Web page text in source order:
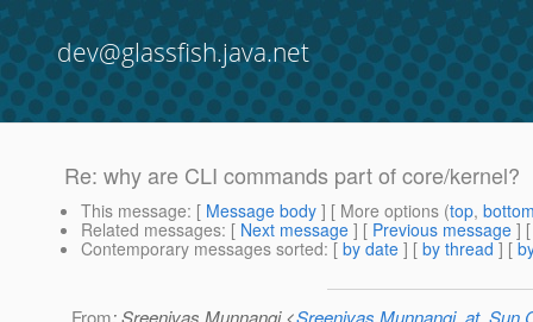
dev@glassfish.java.net
Re: why are CLI commands part of core/kernel?
This message: [ Message body ] [ More options (top,
Related messages: [ Next message ] [ Previous message ]
Contemporary messages sorted: [ by date ] [ by thread ] [
From: Sreenivas Munnangi <